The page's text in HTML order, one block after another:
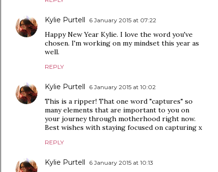
Kylie Purtell 6 January 2015 at 07:22
Happy New Year Kylie. I love the word you've
chosen. I'm working on my mindset this year as
well.
REPLY
Kylie Purtell 6 January 2015 at 10:02
This is a ripper! That one word "captures" so
many elements that are important to you on
your journey through motherhood right now.
Best wishes with staying focused on capturing x
REPLY
Kylie Purtell 6 January 2015 at 10:13